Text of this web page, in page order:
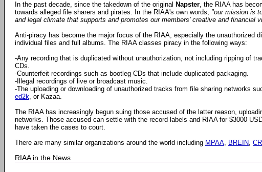
In the past decade, since the takedown of the original Napster, the RIAA has
towards alleged file sharers and pirates. In the RIAA's own words, "our mission is
and legal climate that supports and promotes our members' creative and financial
Anti-piracy has become the major focus of the RIAA, especially the unauthorized
individual files and full albums. The RIAA classes piracy in the following ways:
-Any recording that is duplicated without unauthorization, not including ripping of
CDs.
-Counterfeit recordings such as bootleg CDs that include duplicated packaging.
-Illegal recordings of live or broadcast music.
-The uploading or downloading of unauthorized tracks from file sharing networks
ed2k, or Kazaa.
The RIAA has increasingly begun suing those accused of the latter reason,
networks. Those accused can settle with the record labels and RIAA for $3000
have taken the cases to court.
There are many similar organizations around the world including MPAA, BREIN,
RIAA in the News